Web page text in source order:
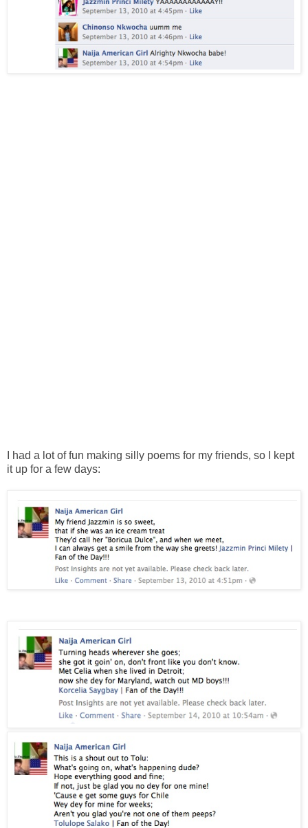
I had a lot of fun making silly poems for my friends, so I kept
it up for a few days: